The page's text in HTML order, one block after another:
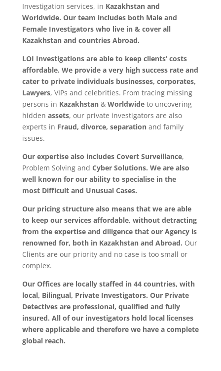
Investigation services, in Kazakhstan and
Worldwide. Our team includes both Male and
Female Investigators who live in & cover all
Kazakhstan and countries Abroad.
LOI Investigations are able to keep clients’ costs
affordable. We provide a very high success rate and
cater to private individuals businesses, corporates,
Lawyers, VIPs and celebrities. From tracing missing
persons in Kazakhstan& Worldwideto uncovering
hidden assets, our private investigators are also
experts in Fraud, divorce, separationand family
issues.
Our expertise also includes Covert Surveillance,
Problem Solving and Cyber Solutions. We are also
well known for our ability to specialise in the
most Difficult and Unusual Cases.
Our pricing structure also means that we are able
to keep our services affordable, without detracting
from the expertise and diligence that our Agency is
renowned for, both in Kazakhstan and Abroad. Our
Clients are our priority and no case is too small or
complex.
Our Offices are locally staffed in 44 countries, with
local, Bilingual, Private Investigators. Our Private
Detectives are professional, qualified and fully
insured. All of our investigators hold local licenses
where applicable and therefore we have a complete
global reach.